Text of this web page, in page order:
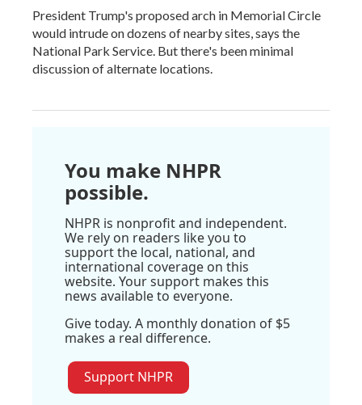
President Trump's proposed arch in Memorial Circle
would intrude on dozens of nearby sites, says the
National Park Service. But there's been minimal
discussion of alternate locations.
You make NHPR
possible.
NHPR is nonprofit and independent.
We rely on readers like you to
support the local, national, and
international coverage on this
website. Your support makes this
news available to everyone.
Give today. A monthly donation of $5
makes a real difference.
Support NHPR